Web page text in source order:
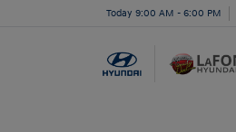
Today 9:00 AM - 6:00 PM